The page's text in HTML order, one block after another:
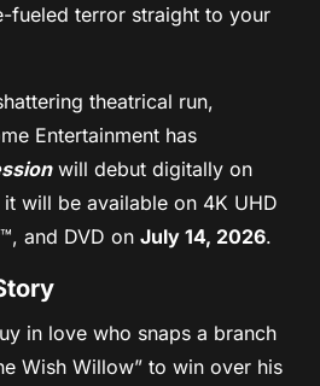
fueled terror straight to your
theatrical run,
Entertainment has
will debut digitally on
it will be available on 4K UHD
and DVD onJuly 14, 2026.
in love who snaps a branch
Wish Willow” to win over his